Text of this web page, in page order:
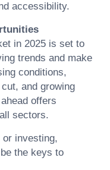
accessibility.
in 2025 is set to
trends and make
conditions,
and growing
offers
sectors.
or investing,
the keys to